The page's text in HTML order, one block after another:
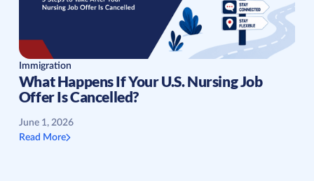
Immigration
What Happens If Your U.S. Nursing Job
Offer Is Cancelled?
June 1, 2026
Read More